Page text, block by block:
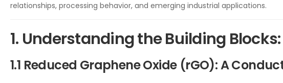
relationships, processing behavior, and emerging industrial applications.
1. Understanding the Building Blocks:
1.1 Reduced Graphene Oxide (rGO): A